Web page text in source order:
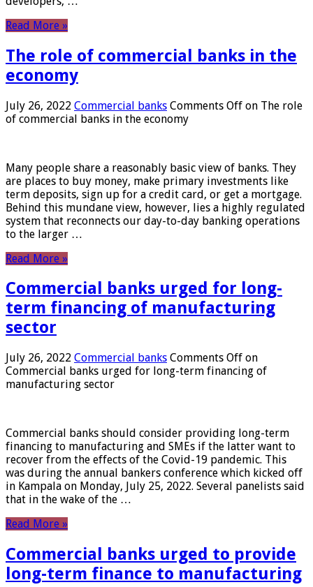
Read More »
The role of commercial banks in the
economy
July 26, 2022 Commercial banks Comments Off on The role
of commercial banks in the economy
Many people share a reasonably basic view of banks. They
are places to buy money, make primary investments like
term deposits, sign up for a credit card, or get a mortgage.
Behind this mundane view, however, lies a highly regulated
system that reconnects our day-to-day banking operations
to the larger …
Read More »
Commercial banks urged for long-
term financing of manufacturing
sector
July 26, 2022 Commercial banks Comments Off on
Commercial banks urged for long-term financing of
manufacturing sector
Commercial banks should consider providing long-term
financing to manufacturing and SMEs if the latter want to
recover from the effects of the Covid-19 pandemic. This
was during the annual bankers conference which kicked off
in Kampala on Monday, July 25, 2022. Several panelists said
that in the wake of the …
Read More »
Commercial banks urged to provide
long-term finance to manufacturing